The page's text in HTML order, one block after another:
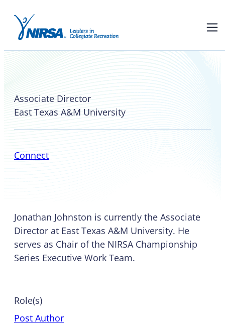
Associate Director
East Texas A&M University
Connect
Jonathan Johnston is currently the Associate
Director at East Texas A&M University. He
serves as Chair of the NIRSA Championship
Series Executive Work Team.
Role(s)
Post Author